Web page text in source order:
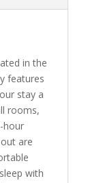
in the
features
stay a
rooms,
hour
are
with